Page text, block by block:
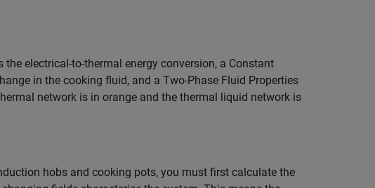
electrical-to-thermal energy conversion, a Constant
in the cooking fluid, and a Two-Phase Fluid Properties
network is in orange and the thermal liquid network is
hobs and cooking pots, you must first calculate the